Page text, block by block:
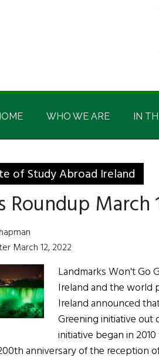
WHO WE ARE IN
of Study Abroad Ireland
Roundup March
March 12, 2022
Landmarks Won't Go
Ireland and the world
Ireland announced
Greening initiative out
initiative began in
anniversary of the reception